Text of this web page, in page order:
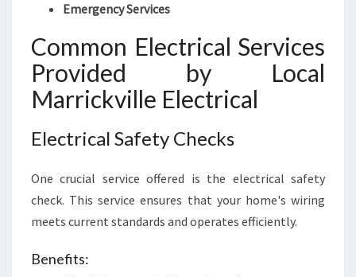
Emergency Services
Common Electrical Services
Provided by Local
Marrickville Electrical
Electrical Safety Checks
One crucial service offered is the electrical safety
check. This service ensures that your home's wiring
meets current standards and operates efficiently.
Benefits: